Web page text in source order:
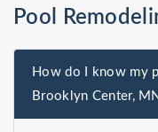
Pool
How do I know my
Brooklyn Center,